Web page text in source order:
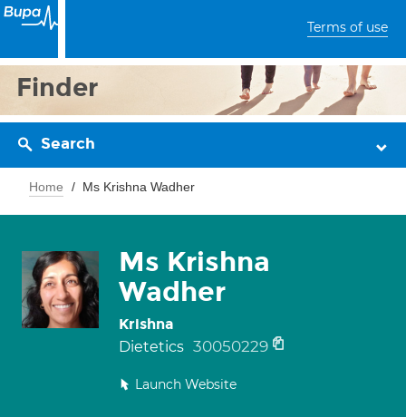
Terms of use
Finder
Search
Home Ms Krishna Wadher
Ms Krishna
Wadher
Krishna
Dietetics 30050229
Launch Website